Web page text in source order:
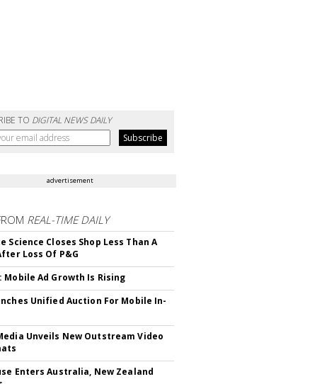
TO DIGITAL NEWS DAILY
advertisement
REAL-TIME DAILY
Science Closes Shop Less Than A
Loss Of P&G
Mobile Ad Growth Is Rising
Unified Auction For Mobile In-
Unveils New Outstream Video
Enters Australia, New Zealand